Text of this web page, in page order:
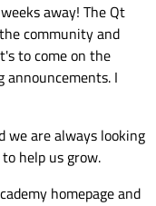
away! The Qt
community and
to come on the
announcements. I
we are always looking
help us grow.
homepage and